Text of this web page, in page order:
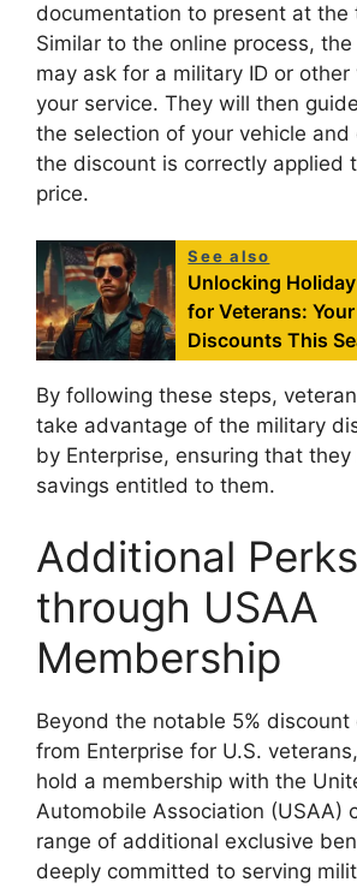
documentation to present at the
Similar to the online process,
may ask for a military ID or
your service. They will then
the selection of your vehicle and
the discount is correctly applied
price.
See also
Unlocking
for Veterans:
Discounts This
By following these steps,
take advantage of the military
by Enterprise, ensuring that they
savings entitled to them.
Additional Perks
through USAA
Membership
Beyond the notable 5% discount
from Enterprise for U.S.
hold a membership with the
Automobile Association (USAA)
range of additional exclusive
deeply committed to serving